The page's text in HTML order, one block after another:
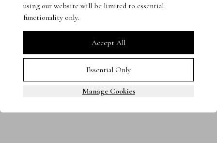
0800 080 3535
Terms & Conditions Privacy Policy Cookies
© 2025 Steven Stone LTD. All rights reserved.
using our website will be limited to essential
functionality only.
Accept All
Essential Only
Manage Cookies